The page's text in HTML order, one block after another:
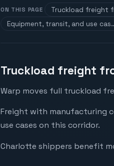
ON THIS PAGE Truckload freight
Equipment, transit, and use
Truckload freight
Warp moves full truckload
Freight with manufacturing
use cases on this corridor.
Charlotte shippers benefit